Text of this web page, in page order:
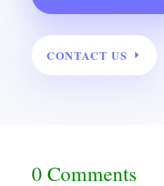
CONTACT US
0 Comments